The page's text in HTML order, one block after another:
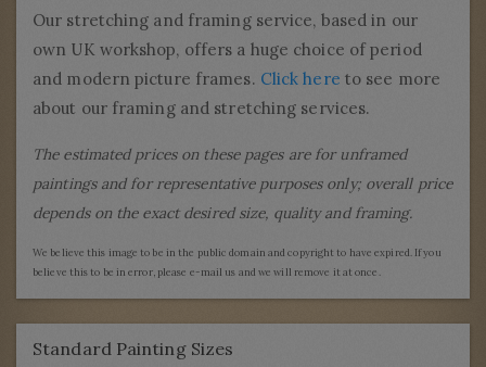
Our stretching and framing service, based in our
own UK workshop, offers a huge choice of period
and modern picture frames. Click here to see more
about our framing and stretching services.
The estimated prices on these pages are for unframed
paintings and for representative purposes only; overall price
depends on the exact desired size, quality and framing.
We believe this image to be in the public domain and copyright to have expired. If you
believe this to be in error, please e-mail us and we will remove it at once.
Standard Painting Sizes